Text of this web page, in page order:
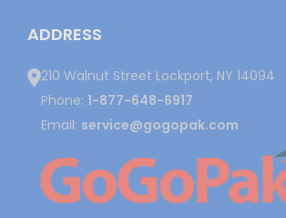
ADDRESS
210 Walnut Street Lockport, NY 14094
Phone: 1-877-648-6917
Email: service@gogopak.com